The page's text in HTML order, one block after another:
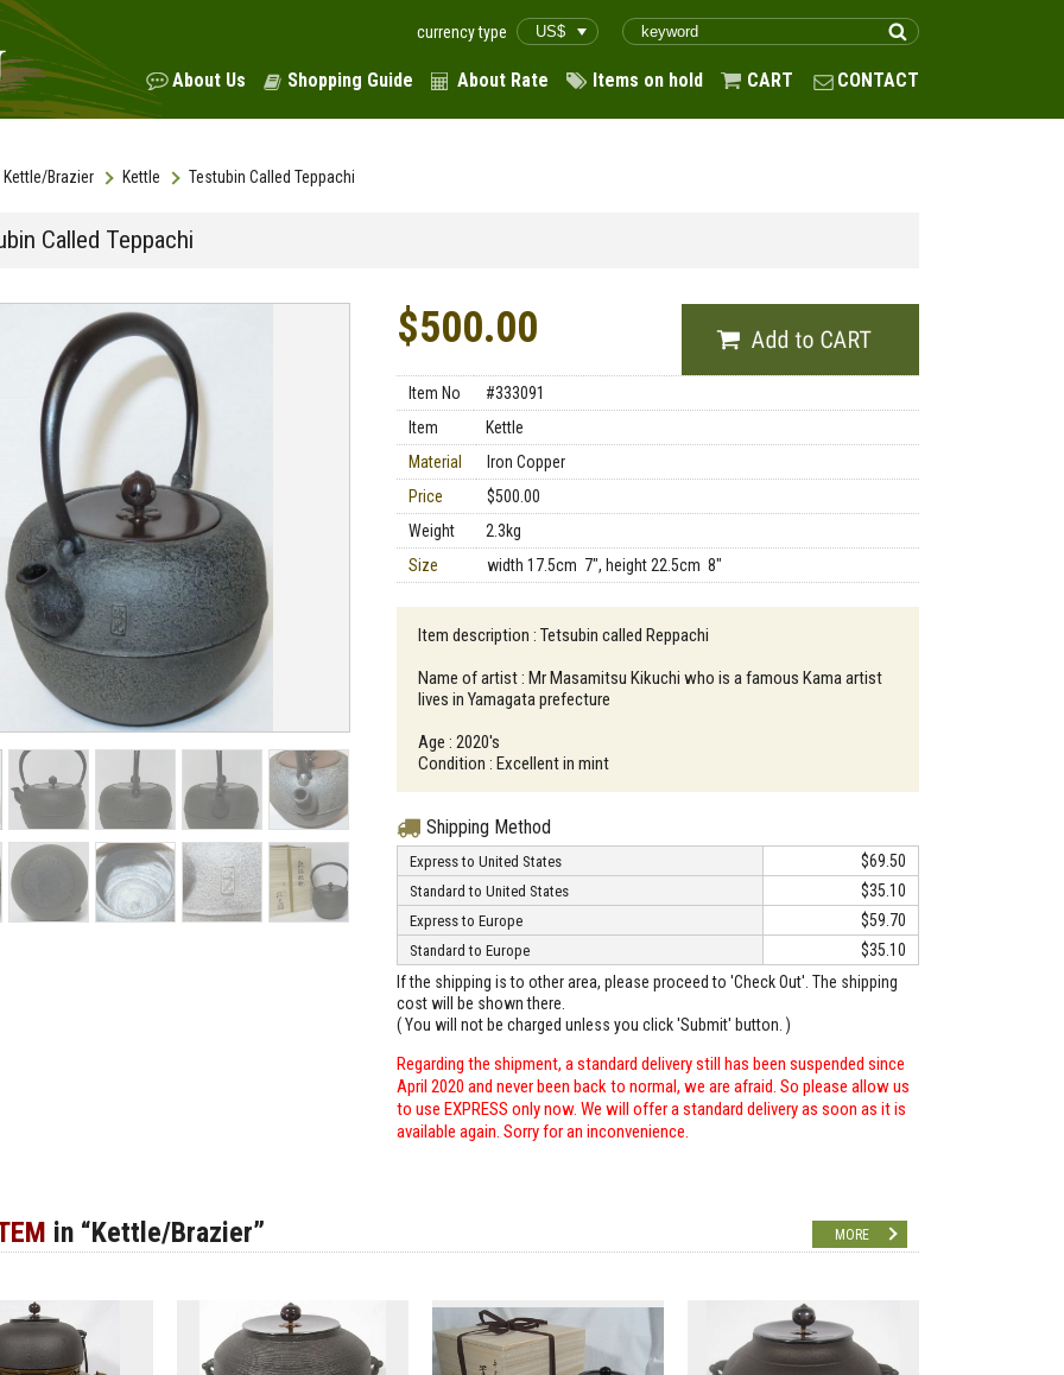
currency type
About Us Shopping Guide About Rate Items on hold CART CONTACT
Kettle/Brazier Kettle Testubin Called Teppachi
Called Teppachi
$500.00
Item No
#333091
Item
Kettle
Material
Iron Copper
Price
$500.00
Weight
2.3kg
Size
width 17.5cm 7", height 22.5cm 8"
Item description : Tetsubin called Reppachi
Name of artist : Mr Masamitsu Kikuchi who is a famous Kama artist
lives in Yamagata prefecture
Age : 2020's
Condition : Excellent in mint
Shipping Method
Express to United States $69.50
Standard to United States $35.10
Express to Europe $59.70
Standard to Europe
$35.10
If the shipping is to other area, please proceed to 'Check Out'. The shipping
cost will be shown there.
( You will not be charged unless you click 'Submit' button. )
Regarding the shipment, a standard delivery still has been suspended since
April 2020 and never been back to normal, we are afraid. So please allow us
to use EXPRESS only now. We will offer a standard delivery as soon as it is
available again. Sorry for an inconvenience.
in “Kettle/Brazier” MORE